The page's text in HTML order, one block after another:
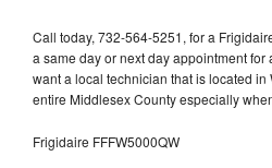
Call today, 732-564-5251, for a
a same day or next day appointment for
want a local technician that is located
entire Middlesex County especially
Frigidaire FFFW5000QW